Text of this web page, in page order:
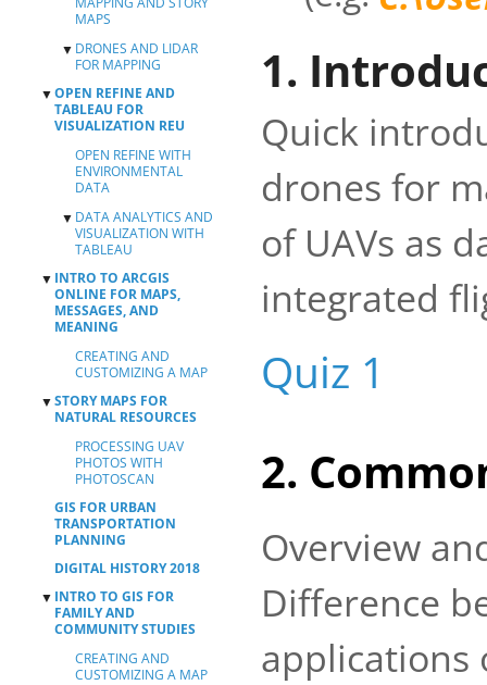
COLLECTOR
CREATING A DATA
COLLECTION FORM
MAPS
PRE-REQUISITES
WITH ARCGIS
ONLINE
STORY MAP
RESOURCES
▼ DRONES AND LIDAR
FOR MAPPING
LASER SCANNING
WITH FARO
SCANNER
PROCESSING UAV
DATA WITH
PHOTOSCAN
▼OPEN REFINE AND
TABLEAU FOR
VISUALIZATION REU
OPEN REFINE WITH
ENVIRONMENTAL
DATA
▼ DATA ANALYTICS AND
VISUALIZATION WITH
TABLEAU
INTRODUCTION
2D GRAPHS
3D GRAPHS &
MORE
MAPS
DASHBOARDS
▼ INTRO TO ARCGIS
ONLINE FOR MAPS,
MESSAGES, AND
MEANING
CREATING AND
CUSTOMIZING A MAP
▼STORY MAPS FOR
NATURAL RESOURCES
PROCESSING UAV
PHOTOS WITH
PHOTOSCAN
GIS FOR URBAN
TRANSPORTATION
PLANNING
DIGITAL HISTORY 2018
▼ INTRO TO GIS FOR
FAMILY AND
COMMUNITY STUDIES
CREATING AND
CUSTOMIZING A MAP
1.
Quick
drones for
of UAVs as
integrated
Quiz 1
2.
Overview
Difference
applications